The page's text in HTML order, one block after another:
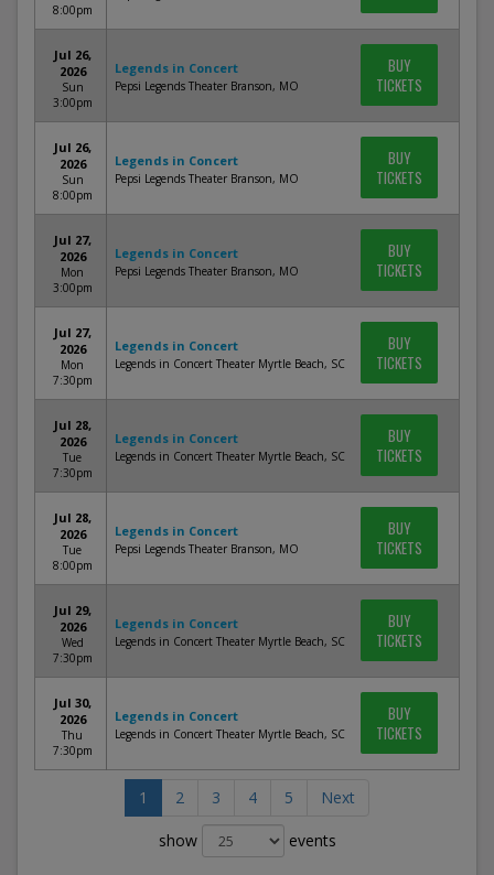
8:00pm
Jul 26,
2026
Sun
3:00pm
Legends in Concert
Pepsi Legends Theater Branson, MO
BUY
TICKETS
Jul 26,
2026
Sun
8:00pm
Legends in Concert
Pepsi Legends Theater Branson, MO
BUY
TICKETS
Jul 27,
2026
Mon
3:00pm
Legends in Concert
Pepsi Legends Theater Branson, MO
BUY
TICKETS
Jul 27,
2026
Mon
7:30pm
Legends in Concert
Legends in Concert Theater Myrtle Beach, SC
BUY
TICKETS
Jul 28,
2026
Tue
7:30pm
Legends in Concert
Legends in Concert Theater Myrtle Beach, SC
BUY
TICKETS
Jul 28,
2026
Tue
8:00pm
Legends in Concert
Pepsi Legends Theater Branson, MO
BUY
TICKETS
Jul 29,
2026
Wed
7:30pm
Legends in Concert
Legends in Concert Theater Myrtle Beach, SC
BUY
TICKETS
Jul 30,
2026
Thu
7:30pm
Legends in Concert
Legends in Concert Theater Myrtle Beach, SC
BUY
TICKETS
1 2 3 4 5 Next
show events